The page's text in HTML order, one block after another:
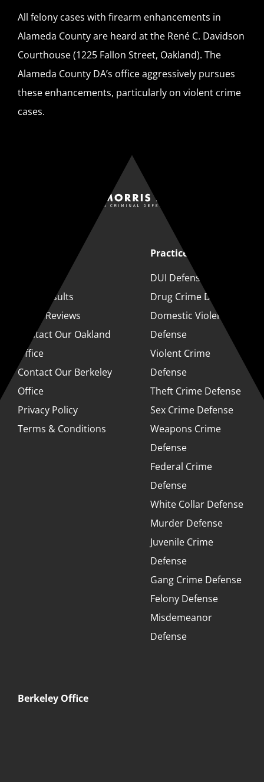
All felony cases with firearm enhancements in
Alameda County are heard at the René C. Davidson
Courthouse (1225 Fallon Street, Oakland). The
Alameda County DA’s office aggressively pursues
these enhancements, particularly on violent crime
cases.
Case Results
Client Reviews
Contact Our Oakland
Office
Contact Our Berkeley
Office
Privacy Policy
Terms & Conditions
Practice Areas
DUI Defense
Drug Crime Defense
Domestic Violence
Defense
Violent Crime
Defense
Theft Crime Defense
Sex Crime Defense
Weapons Crime
Defense
Federal Crime
Defense
White Collar Defense
Murder Defense
Juvenile Crime
Defense
Gang Crime Defense
Felony Defense
Misdemeanor
Defense
Berkeley Office